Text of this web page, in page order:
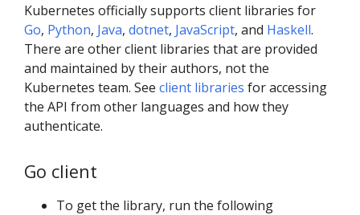
Kubernetes officially supports client libraries for
Go, Python, Java, dotnet, JavaScript, and Haskell.
There are other client libraries that are provided
and maintained by their authors, not the
Kubernetes team. See client libraries for accessing
the API from other languages and how they
authenticate.
Go client
To get the library, run the following